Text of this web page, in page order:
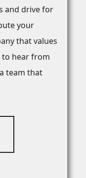
and drive for
your
that values
to hear from
team that